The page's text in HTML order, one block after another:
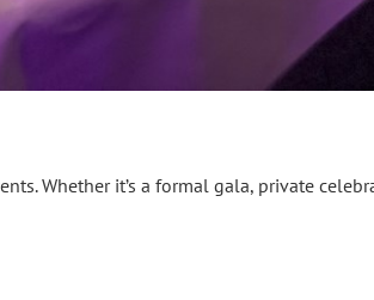
Whether it’s a formal gala, private